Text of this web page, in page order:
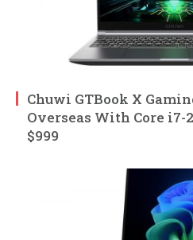
Chuwi GTBook X
Overseas With Core i7-
$999